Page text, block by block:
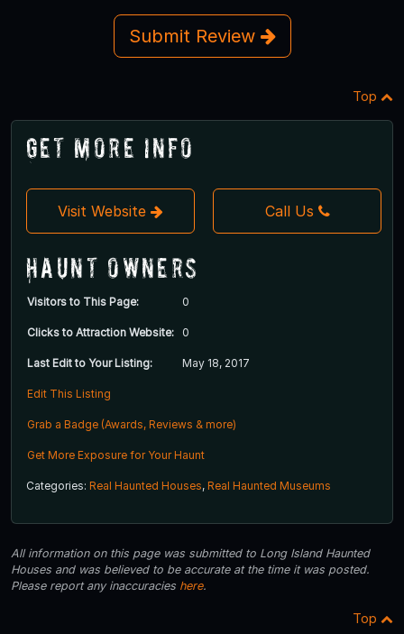
Submit Review
Top
Get More Info
Visit Website Call Us
Haunt Owners
Visitors to This Page: 0
Clicks to Attraction Website: 0
Last Edit to Your Listing: May 18, 2017
Edit This Listing
Grab a Badge (Awards, Reviews & more)
Get More Exposure for Your Haunt
Categories: Real Haunted Houses, Real Haunted Museums
All information on this page was submitted to Long Island Haunted
Houses and was believed to be accurate at the time it was posted.
Please report any inaccuracies here.
Top